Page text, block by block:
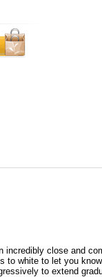
incredibly close and
to white to let you
to extend